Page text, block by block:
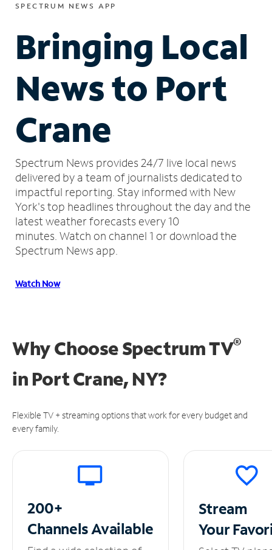
SPECTRUM NEWS APP
Bringing Local
News to Port
Crane
Spectrum News provides 24/7 live local news
delivered by a team of journalists dedicated to
impactful reporting. Stay informed with New
York's top headlines throughout the day and the
latest weather forecasts every 10
minutes. Watch on channel 1 or download the
Spectrum News app.
Watch Now
Why Choose Spectrum TV®
in Port Crane, NY?
Flexible TV + streaming options that work for every budget and
every family.
200+
ChannelsAvailable
Stream
Your